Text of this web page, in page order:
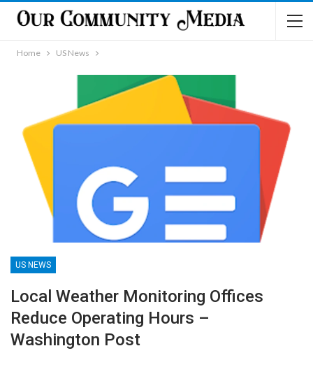
Home US News
US NEWS
Local Weather Monitoring Offices
Reduce Operating Hours –
Washington Post